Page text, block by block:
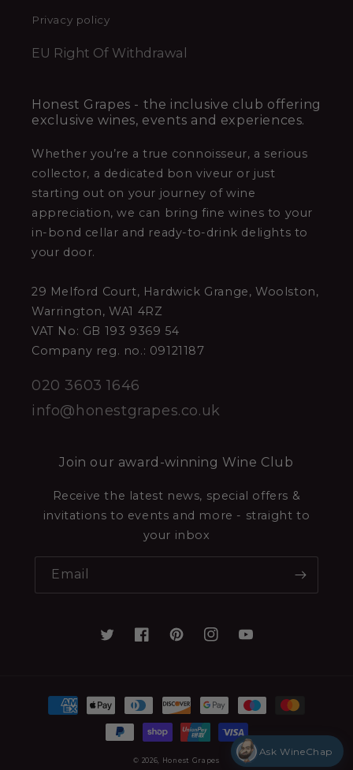
Privacy policy
EU Right Of Withdrawal
Honest Grapes - the inclusive club offering
exclusive wines, events and experiences.
Whether you’re a true connoisseur, a serious
collector, a dedicated bon viveur or just
starting out on your journey of wine
appreciation, we can bring fine wines to your
in-bond cellar and ready-to-drink delights to
your door.
29 Melford Court, Hardwick Grange, Woolston,
Warrington, WA1 4RZ
VAT No: GB 193 9369 54
Company reg. no.: 09121187
020 3603 1646
info@honestgrapes.co.uk
Join our award-winning Wine Club
Receive the latest news, special offers &
invitations to events and more - straight to
your inbox
Email
© 2026, Honest Grapes
Ask WineChap